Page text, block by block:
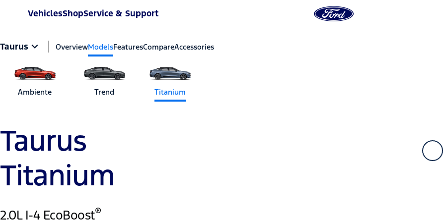
VehiclesShopService & Support
Taurus OverviewModelsFeaturesCompareAccessories
Ambiente Trend Titanium
Taurus
Titanium
2.0L I-4 EcoBoost®